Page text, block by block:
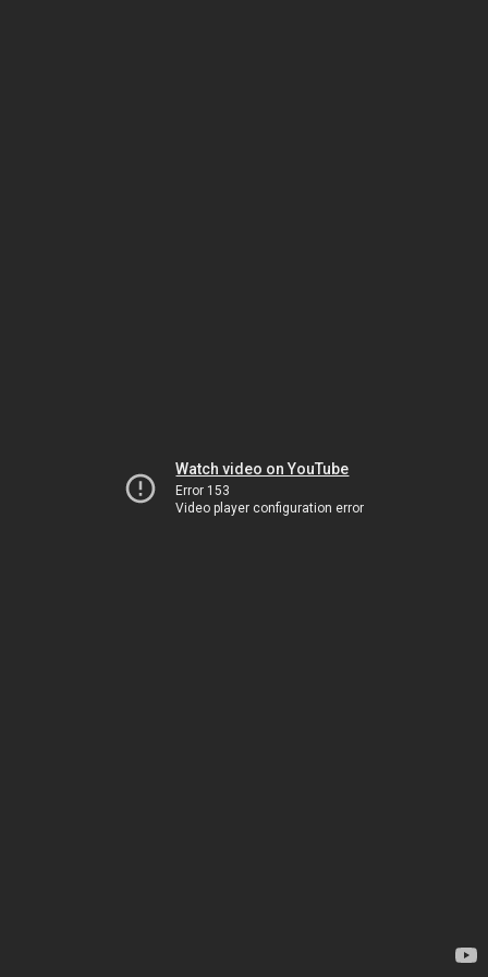
Watch video on YouTube
Error 153
Video player configuration error